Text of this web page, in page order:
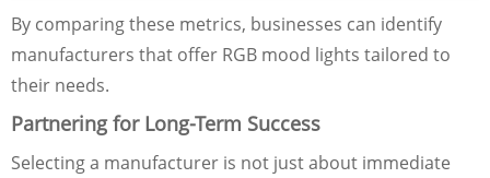
By comparing these metrics, businesses can identify
manufacturers that offer RGB mood lights tailored to
their needs.
Partnering for Long-Term Success
Selecting a manufacturer is not just about immediate